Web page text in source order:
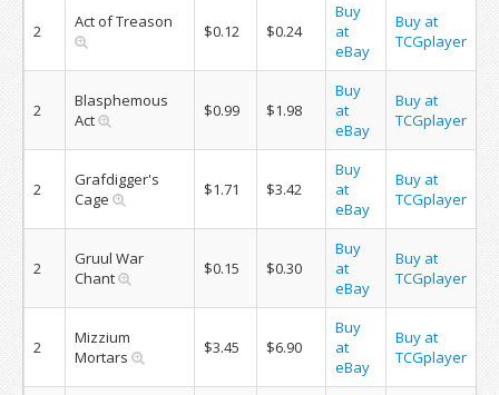
2 Act of Treason $0.12 $0.24
Buy
at
eBay
Buy at
TCGplayer
2
Blasphemous
Act
$0.99 $1.98
Buy
at
eBay
Buy at
TCGplayer
2
Grafdigger's
Cage
$1.71 $3.42
Buy
at
eBay
Buy at
TCGplayer
2
Gruul War
Chant
$0.15 $0.30
Buy
at
eBay
Buy at
TCGplayer
2
Mizzium
Mortars
$3.45 $6.90
Buy
at
eBay
Buy at
TCGplayer